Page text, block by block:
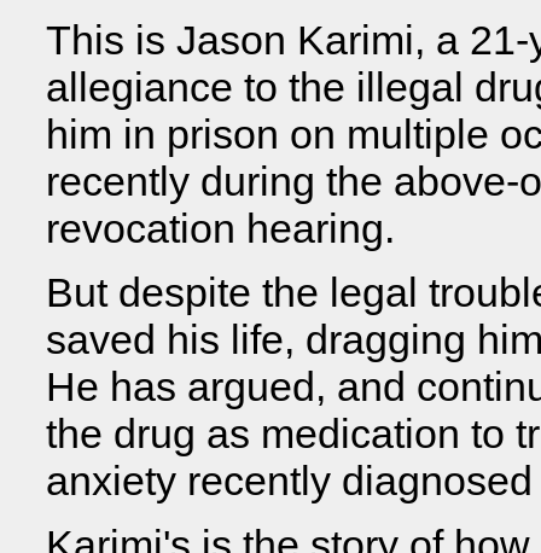
This is Jason Karimi, a
allegiance to the illegal
him in prison on multiple
recently during the above-
revocation hearing.
But despite the legal
saved his life, dragging
He has argued, and
the drug as medication to
anxiety recently